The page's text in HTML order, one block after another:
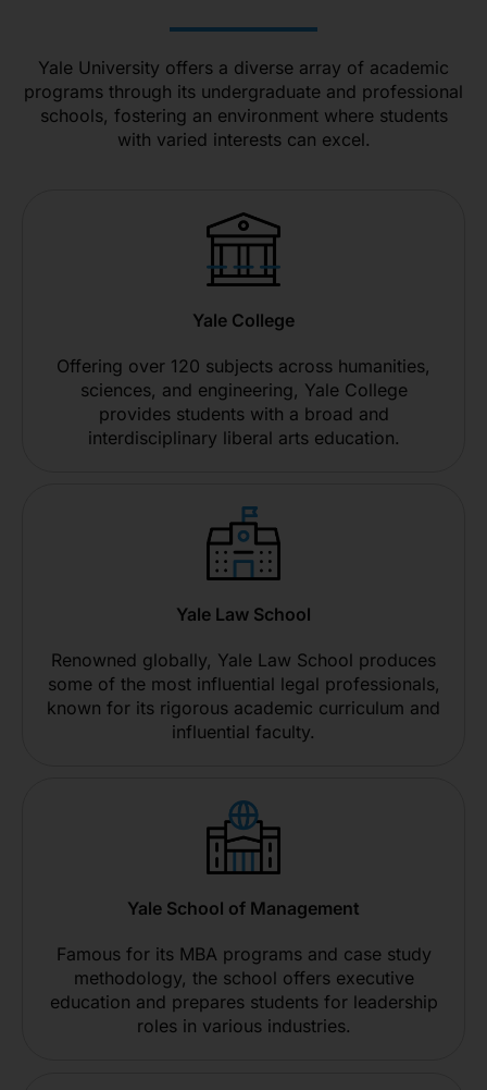
Yale University offers a diverse array of academic
programs through its undergraduate and professional
schools, fostering an environment where students
with varied interests can excel.
Yale College
Offering over 120 subjects across humanities,
sciences, and engineering, Yale College
provides students with a broad and
interdisciplinary liberal arts education.
Yale Law School
Renowned globally, Yale Law School produces
some of the most influential legal professionals,
known for its rigorous academic curriculum and
influential faculty.
Yale School of Management
Famous for its MBA programs and case study
methodology, the school offers executive
education and prepares students for leadership
roles in various industries.